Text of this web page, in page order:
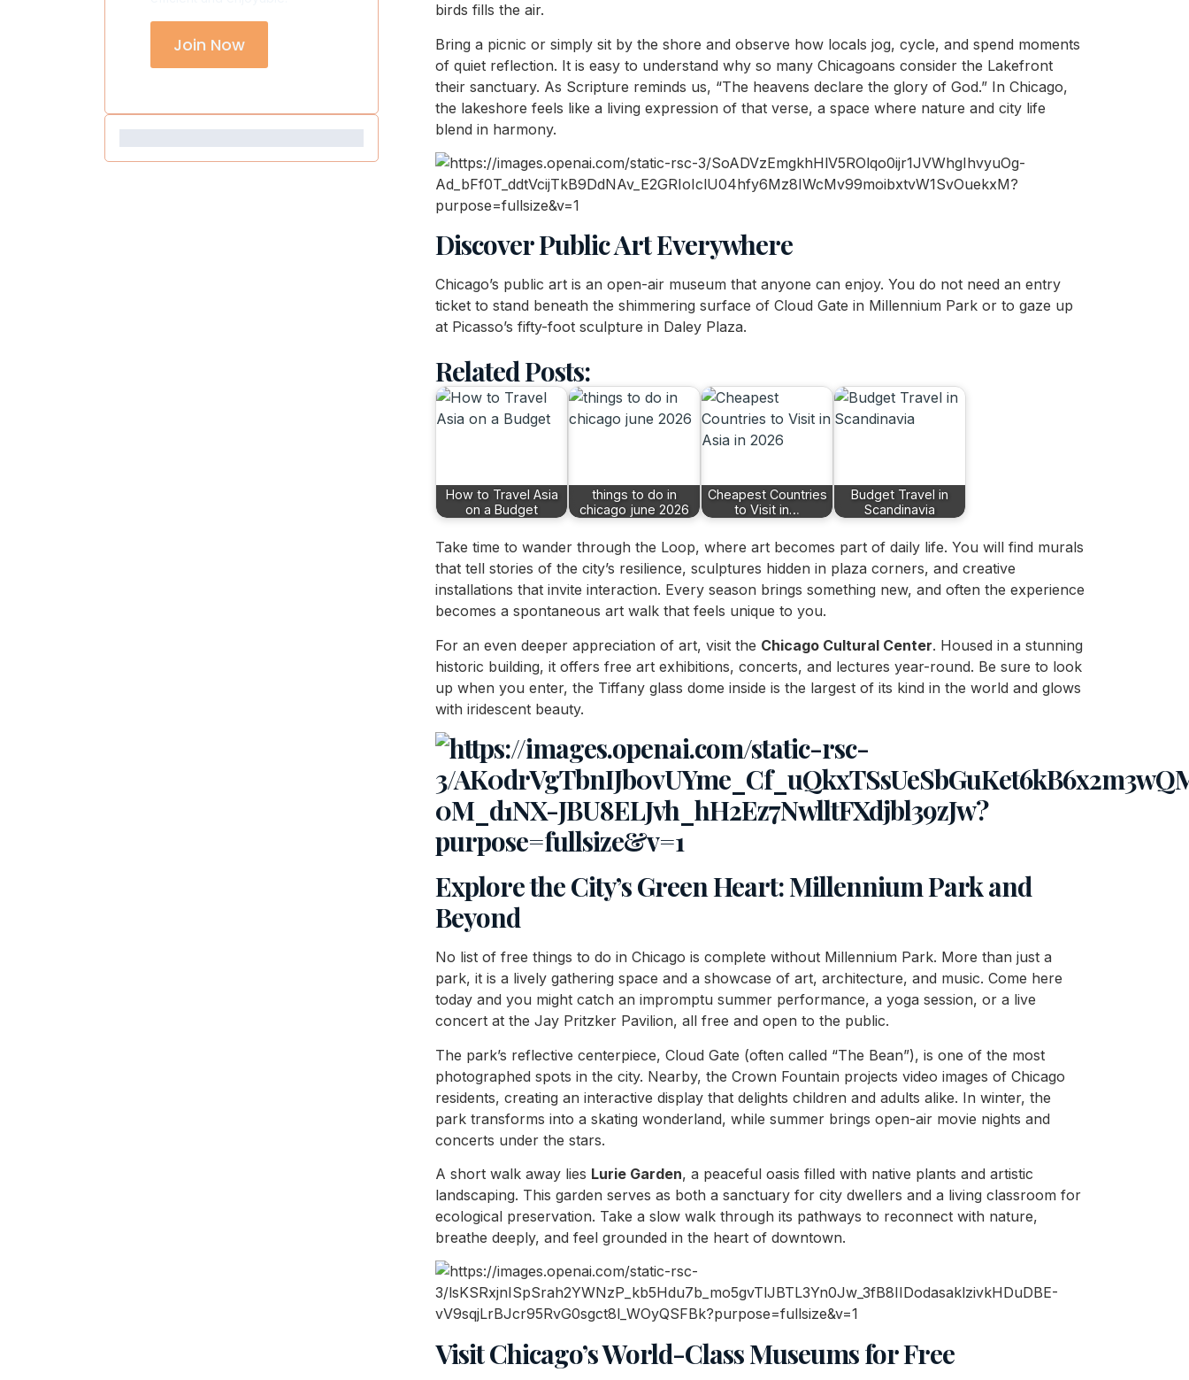
birds fills the air.
Bring a picnic or simply sit by the shore and observe how locals jog, cycle, and spend moments
of quiet reflection. It is easy to understand why so many Chicagoans consider the Lakefront
their sanctuary. As Scripture reminds us, “The heavens declare the glory of God.” In Chicago,
the lakeshore feels like a living expression of that verse, a space where nature and city life
blend in harmony.
Discover Public Art Everywhere
Chicago’s public art is an open-air museum that anyone can enjoy. You do not need an entry
ticket to stand beneath the shimmering surface of Cloud Gate in Millennium Park or to gaze up
at Picasso’s fifty-foot sculpture in Daley Plaza.
Related Posts:
How to Travel Asia
on a Budget
things to do in
chicago june 2026
Cheapest Countries
to Visit in…
Budget Travel in
Scandinavia
Take time to wander through the Loop, where art becomes part of daily life. You will find murals
that tell stories of the city’s resilience, sculptures hidden in plaza corners, and creative
installations that invite interaction. Every season brings something new, and often the experience
becomes a spontaneous art walk that feels unique to you.
For an even deeper appreciation of art, visit the Chicago Cultural Center. Housed in a stunning
historic building, it offers free art exhibitions, concerts, and lectures year-round. Be sure to look
up when you enter, the Tiffany glass dome inside is the largest of its kind in the world and glows
with iridescent beauty.
Explore the City’s Green Heart: Millennium Park and
Beyond
No list of free things to do in Chicago is complete without Millennium Park. More than just a
park, it is a lively gathering space and a showcase of art, architecture, and music. Come here
today and you might catch an impromptu summer performance, a yoga session, or a live
concert at the Jay Pritzker Pavilion, all free and open to the public.
The park’s reflective centerpiece, Cloud Gate (often called “The Bean”), is one of the most
photographed spots in the city. Nearby, the Crown Fountain projects video images of Chicago
residents, creating an interactive display that delights children and adults alike. In winter, the
park transforms into a skating wonderland, while summer brings open-air movie nights and
concerts under the stars.
A short walk away lies Lurie Garden, a peaceful oasis filled with native plants and artistic
landscaping. This garden serves as both a sanctuary for city dwellers and a living classroom for
ecological preservation. Take a slow walk through its pathways to reconnect with nature,
breathe deeply, and feel grounded in the heart of downtown.
Visit Chicago’s World-Class Museums for Free
Join Now